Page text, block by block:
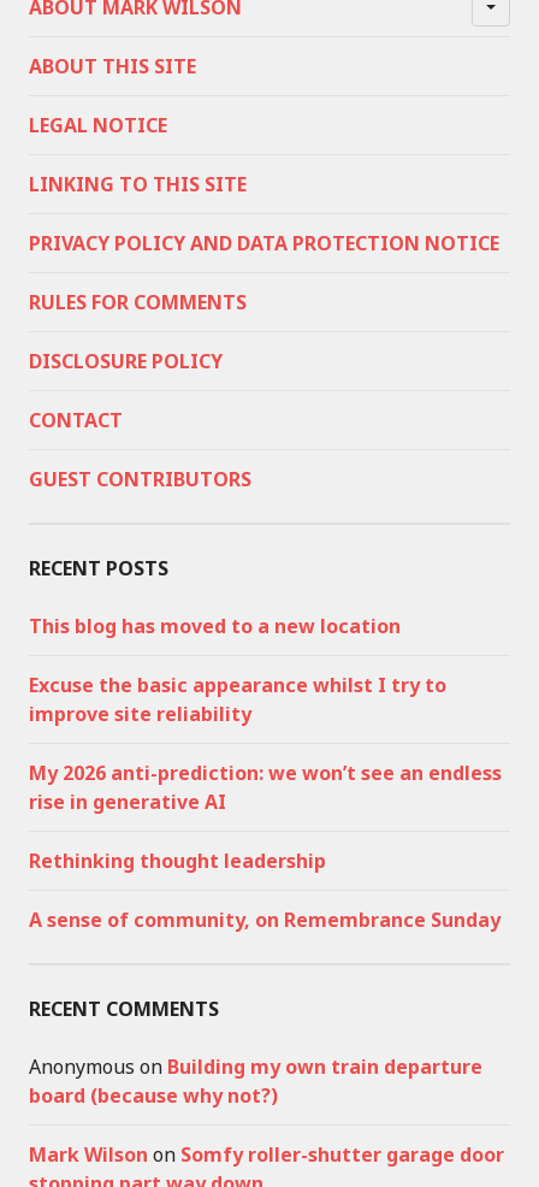
ABOUT MARK WILSON
ABOUT THIS SITE
LEGAL NOTICE
LINKING TO THIS SITE
PRIVACY POLICY AND DATA PROTECTION NOTICE
RULES FOR COMMENTS
DISCLOSURE POLICY
CONTACT
GUEST CONTRIBUTORS
RECENT POSTS
This blog has moved to a new location
Excuse the basic appearance whilst I try to
improve site reliability
My 2026 anti-prediction: we won’t see an endless
rise in generative AI
Rethinking thought leadership
A sense of community, on Remembrance Sunday
RECENT COMMENTS
Anonymous on Building my own train departure
board (because why not?)
Mark Wilson on Somfy roller-shutter garage door